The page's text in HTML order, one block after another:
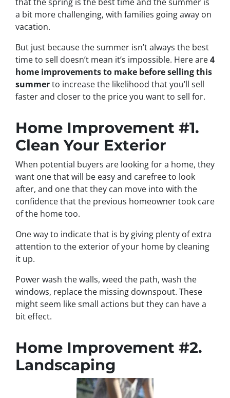
a bit more challenging, with families going away on
vacation.
But just because the summer isn’t always the best
time to sell doesn’t mean it’s impossible. Here are4
home improvements to make before selling this
summerto increase the likelihood that you’ll sell
faster and closer to the price you want to sell for.
Home Improvement #1.
Clean Your Exterior
When potential buyers are looking for a home, they
want one that will be easy and carefree to look
after, and one that they can move into with the
confidence that the previous homeowner took care
of the home too.
One way to indicate that is by giving plenty of extra
attention to the exterior of your home by cleaning
it up.
Power wash the walls, weed the path, wash the
windows, replace the missing downspout. These
might seem like small actions but they can have a
bit effect.
Home Improvement #2.
Landscaping